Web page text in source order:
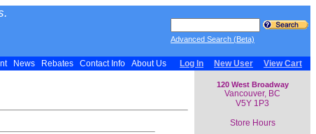
Advanced Search (Beta)
News Rebates Contact Info About Us Log In New User View Cart
120 West Broadway
Vancouver, BC
V5Y 1P3
Store Hours